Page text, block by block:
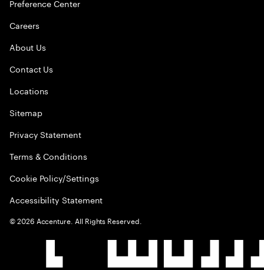
Preference Center
Careers
About Us
Contact Us
Locations
Sitemap
Privacy Statement
Terms & Conditions
Cookie Policy/Settings
Accessibility Statement
©2026 Accenture. All Rights Reserved.